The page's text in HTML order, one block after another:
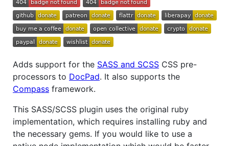
Adds support for the SASS and SCSS CSS pre-
processors to DocPad. It also supports the
Compass framework.
This SASS/SCSS plugin uses the original ruby
implementation, which requires installing ruby and
the necessary gems. If you would like to use a